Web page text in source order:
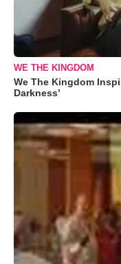
WE THE KINGDOM
We The Kingdom
Darkness’